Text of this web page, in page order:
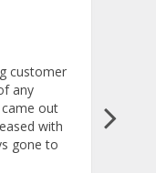
customer
any
out
with
gone to